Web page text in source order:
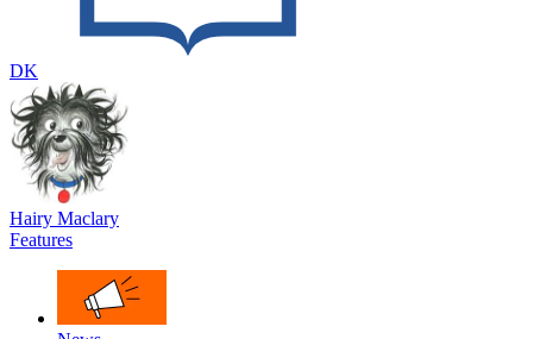
DK
Hairy Maclary
Features